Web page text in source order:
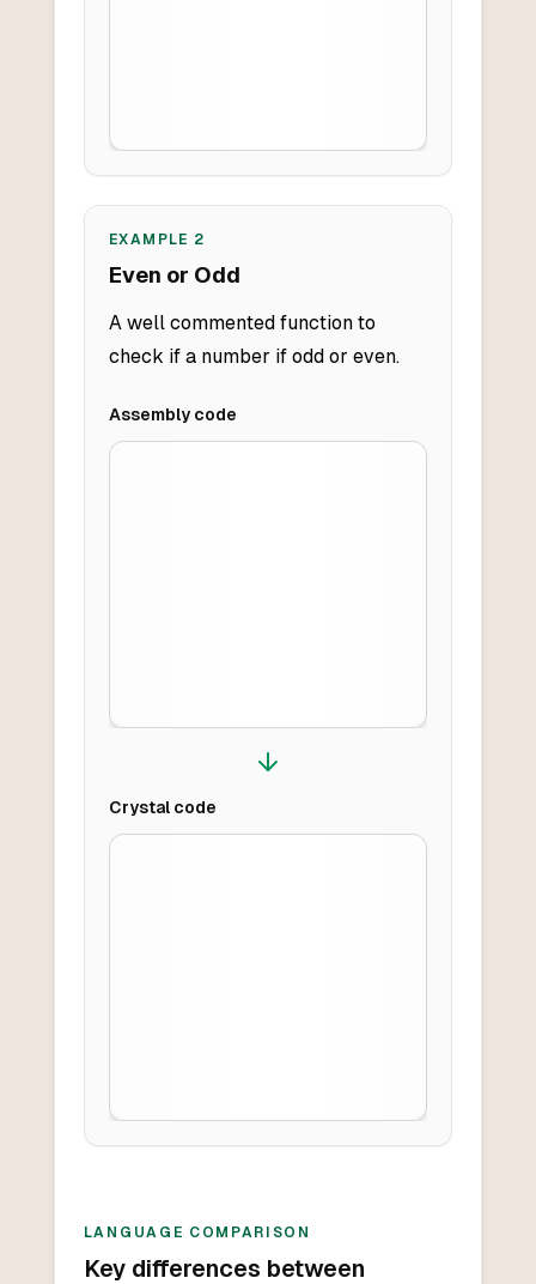
EXAMPLE 2
Even or Odd
A well commented function to
check if a number if odd or even.
Assemblycode
Crystalcode
LANGUAGE COMPARISON
Key differences between